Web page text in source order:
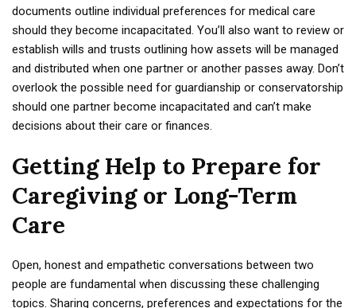
documents outline individual preferences for medical care
should they become incapacitated. You’ll also want to review or
establish wills and trusts outlining how assets will be managed
and distributed when one partner or another passes away. Don’t
overlook the possible need for guardianship or conservatorship
should one partner become incapacitated and can’t make
decisions about their care or finances.
Getting Help to Prepare for
Caregiving or Long-Term
Care
Open, honest and empathetic conversations between two
people are fundamental when discussing these challenging
topics. Sharing concerns, preferences and expectations for the